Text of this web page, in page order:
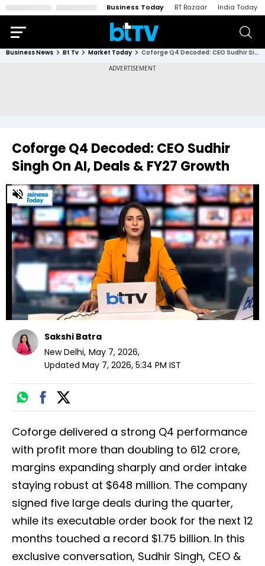
Business Today BT Bazaar India Today
Business News Bt Tv Market Today Coforge Q4 Decoded: CEO Sudhir Singh On AI, Deals & FY27 Growth
Coforge Q4 Decoded: CEO Sudhir
Singh On AI, Deals & FY27 Growth
0
of
16
minutes,
53
seconds
Sakshi Batra
New Delhi, May 7, 2026,
Updated May 7, 2026, 5:34 PM IST
Coforge delivered a strong Q4 performance
with profit more than doubling to ₹612 crore,
margins expanding sharply and order intake
staying robust at $648 million. The company
signed five large deals during the quarter,
while its executable order book for the next 12
months touched a record $1.75 billion. In this
exclusive conversation, Sudhir Singh, CEO &